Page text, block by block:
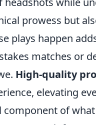
prowess but
plays happen
matches or
High-quality
elevating
component of